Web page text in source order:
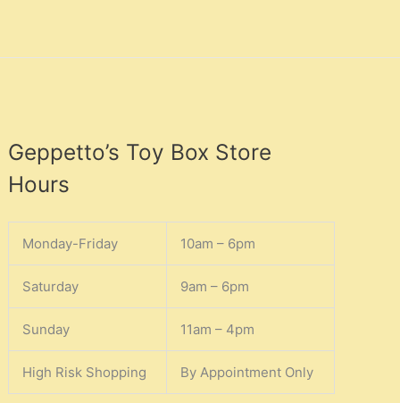
Geppetto’s Toy Box Store
Hours
Monday-Friday 10am – 6pm
Saturday 9am – 6pm
Sunday 11am – 4pm
High Risk Shopping By Appointment Only